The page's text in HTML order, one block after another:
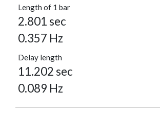
Length of 1 bar
2.801 sec
0.357 Hz
Delay length
11.202 sec
0.089 Hz